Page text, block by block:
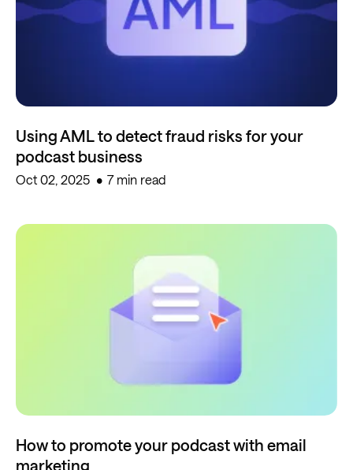
Using AML to detect fraud risks for your
podcast business
Oct 02, 2025 7 min read
How to promote your podcast with email
marketing